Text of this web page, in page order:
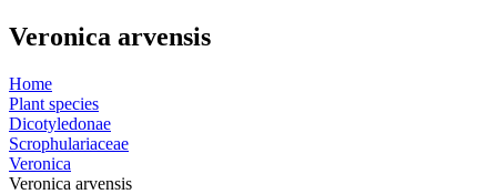
Veronica arvensis
Home
Plant species
Dicotyledonae
Scrophulariaceae
Veronica
Veronica arvensis